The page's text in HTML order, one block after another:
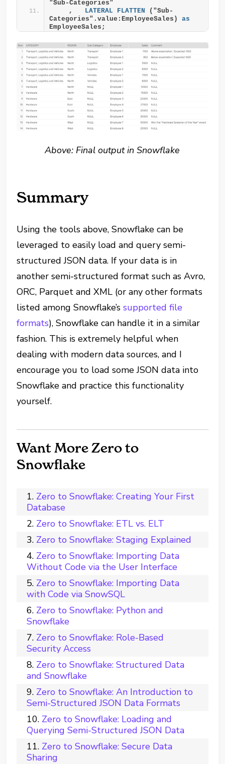
"Sub-Categories"
    ,
LATERAL FLATTEN
("Sub-
Categories".value:EmployeeSales) as
EmployeeSales;
Above: Final output in Snowflake
Summary
Using the tools above, Snowflake can be
leveraged to easily load and query semi-
structured JSON data. If your data is in
another semi-structured format such as Avro,
ORC, Parquet and XML (or any other formats
listed among Snowflake’ssupported file
formats), Snowflake can handle it in a similar
fashion. This is extremely helpful when
dealing with modern data sources, and I
encourage you to load some JSON data into
Snowflake and practice this functionality
yourself.
Want More Zero to
Snowflake
Zero to Snowflake: Creating Your First
Database
Zero to Snowflake: ETL vs. ELT
Zero to Snowflake: Staging Explained
Zero to Snowflake: Importing Data
Without Code via the User Interface
Zero to Snowflake: Importing Data
with Code via SnowSQL
Zero to Snowflake: Python and
Snowflake
Zero to Snowflake: Role-Based
Security Access
Zero to Snowflake: Structured Data
and Snowflake
Zero to Snowflake: An Introduction to
Semi-Structured JSON Data Formats
Zero to Snowflake: Loading and
Querying Semi-Structured JSON Data
Zero to Snowflake: Secure Data
Sharing